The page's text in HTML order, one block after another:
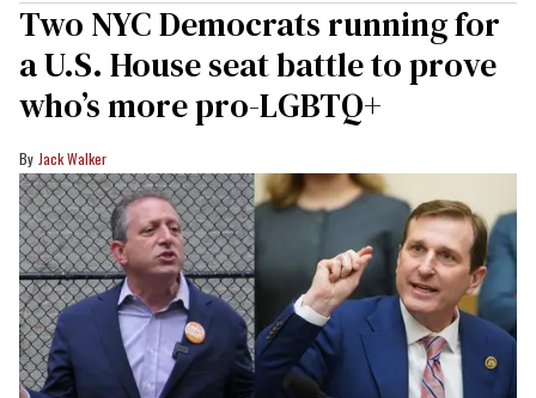
Two NYC Democrats running for
a U.S. House seat battle to prove
who’s more pro-LGBTQ+
Jack Walker